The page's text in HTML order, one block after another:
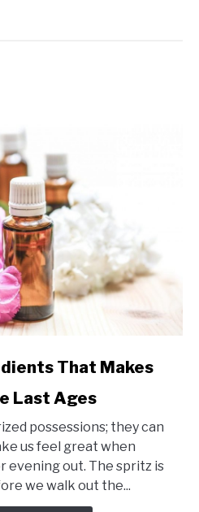
That Makes
Last Ages
possessions; they can
us feel great when
evening out. The spritz is
we walk out the...